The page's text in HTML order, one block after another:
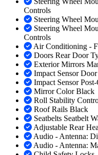
Controls
Steering Wheel
Steering Wheel
Controls
Air Conditioning -
Doors Rear Door
Exterior Mirrors
Impact Sensor
Impact Sensor
Mirror Color Black
Roll Stability
Roof Rails Black
Seatbelts Seatbelt
Adjustable Rear
Audio - Antenna:
Audio - Antenna: